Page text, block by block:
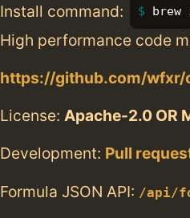
Install command: brew
High performance code
https://github.com/wfxr/
License: Apache-2.0 OR
Development: Pull
Formula JSON API: /api/